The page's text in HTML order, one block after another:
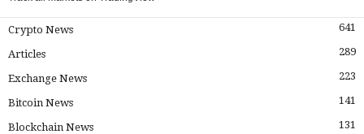
Crypto News 641
Articles 289
Exchange News 223
Bitcoin News 141
Blockchain News 131